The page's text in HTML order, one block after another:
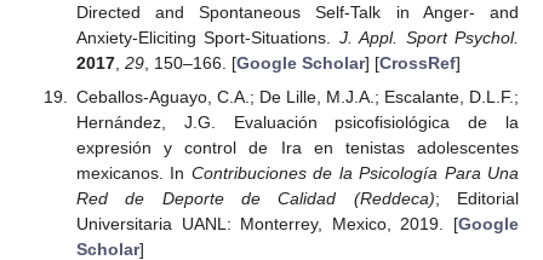
Directed and Spontaneous Self-Talk in Anger- and
Anxiety-Eliciting Sport-Situations. J. Appl. Sport Psychol.
2017, 29, 150–166. [Google Scholar] [CrossRef]
Ceballos-Aguayo, C.A.; De Lille, M.J.A.; Escalante, D.L.F.;
Hernández, J.G. Evaluación psicofisiológica de la
expresión y control de Ira en tenistas adolescentes
mexicanos. In Contribuciones de la Psicología Para Una
Red de Deporte de Calidad (Reddeca); Editorial
Universitaria UANL: Monterrey, Mexico, 2019. [Google
Scholar]